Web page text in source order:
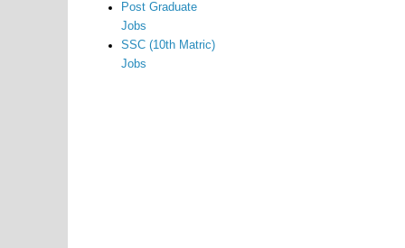
Post Graduate
Jobs
SSC (10th Matric)
Jobs